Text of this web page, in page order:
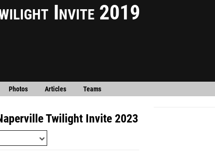
Invite 2019
Photos Articles Teams
Twilight Invite 2023